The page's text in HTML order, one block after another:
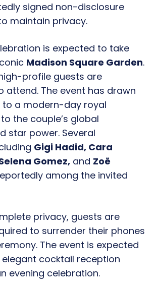
signed non-disclosure
maintain privacy.
is expected to take
Madison Square Garden.
profile guests are
attend. The event has drawn
a modern-day royal
the couple’s global
star power. Several
Gigi Hadid, Cara
Gomez, and Zoë
among the invited
privacy, guests are
to surrender their phones
The event is expected
cocktail reception
evening celebration.